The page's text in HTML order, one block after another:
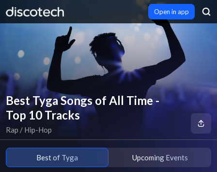
Open in app
Best Tyga Songs of All Time -
Top 10 Tracks
Rap / Hip-Hop
Best of Tyga Upcoming Events